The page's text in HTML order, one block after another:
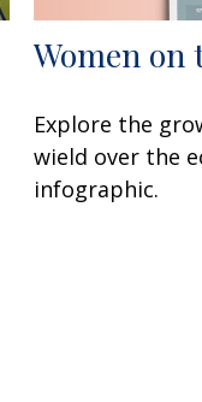
Women on
Explore the
wield over the
infographic.